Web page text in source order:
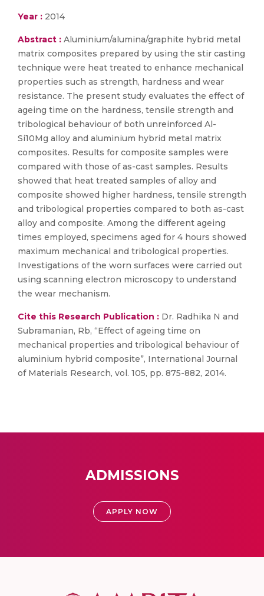
Year : 2014
Abstract : Aluminium/alumina/graphite hybrid metal
matrix composites prepared by using the stir casting
technique were heat treated to enhance mechanical
properties such as strength, hardness and wear
resistance. The present study evaluates the effect of
ageing time on the hardness, tensile strength and
tribological behaviour of both unreinforced Al-
Si10Mg alloy and aluminium hybrid metal matrix
composites. Results for composite samples were
compared with those of as-cast samples. Results
showed that heat treated samples of alloy and
composite showed higher hardness, tensile strength
and tribological properties compared to both as-cast
alloy and composite. Among the different ageing
times employed, specimens aged for 4 hours showed
maximum mechanical and tribological properties.
Investigations of the worn surfaces were carried out
using scanning electron microscopy to understand
the wear mechanism.
Cite this Research Publication : Dr. Radhika N and
Subramanian, Rb, “Effect of ageing time on
mechanical properties and tribological behaviour of
aluminium hybrid composite”, International Journal
of Materials Research, vol. 105, pp. 875-882, 2014.
ADMISSIONS
APPLY NOW